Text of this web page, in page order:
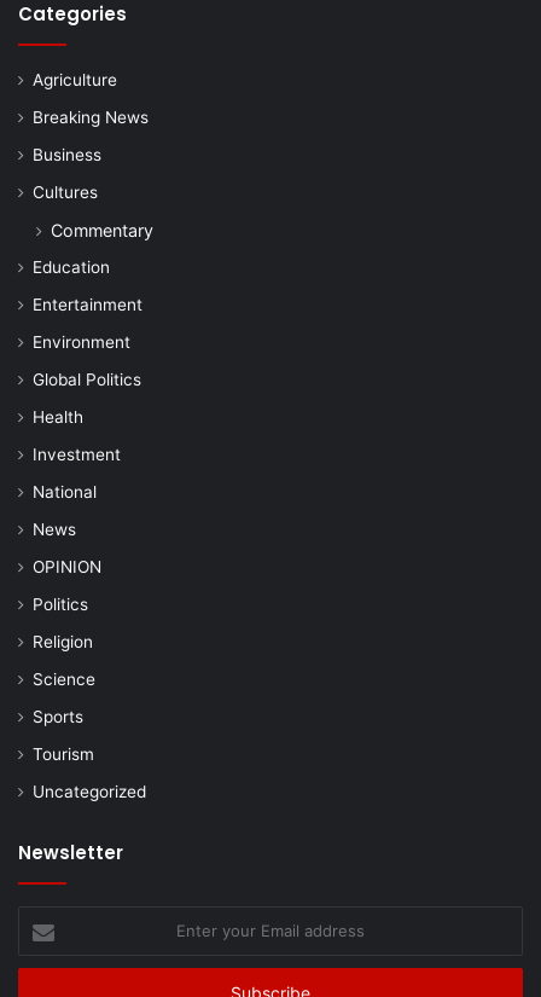
Categories
Agriculture
Breaking News
Business
Cultures
Commentary
Education
Entertainment
Environment
Global Politics
Health
Investment
National
News
OPINION
Politics
Religion
Science
Sports
Tourism
Uncategorized
Newsletter
your
Email